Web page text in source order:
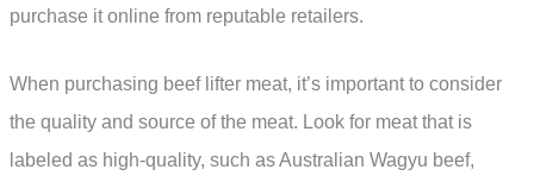
purchase it online from reputable retailers.
When purchasing beef lifter meat, it’s important to consider
the quality and source of the meat. Look for meat that is
labeled as high-quality, such as Australian Wagyu beef,